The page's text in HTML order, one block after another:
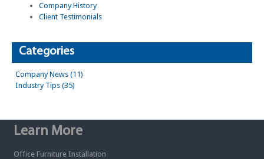
Company History
Client Testimonials
Categories
Company News (11)
Industry Tips (35)
Learn More
Office Furniture Installation